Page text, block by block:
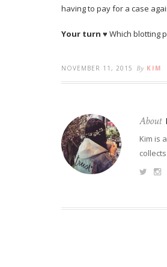
having to pay for a case
Your turn ♥ Which blotting
NOVEMBER 11, 2015 By KIM
About
Kim is